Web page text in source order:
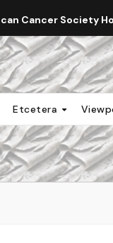
Cancer Society
Etcetera